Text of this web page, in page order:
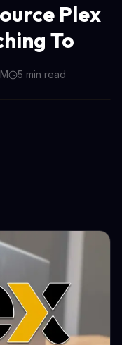
Plex
To
5 min read